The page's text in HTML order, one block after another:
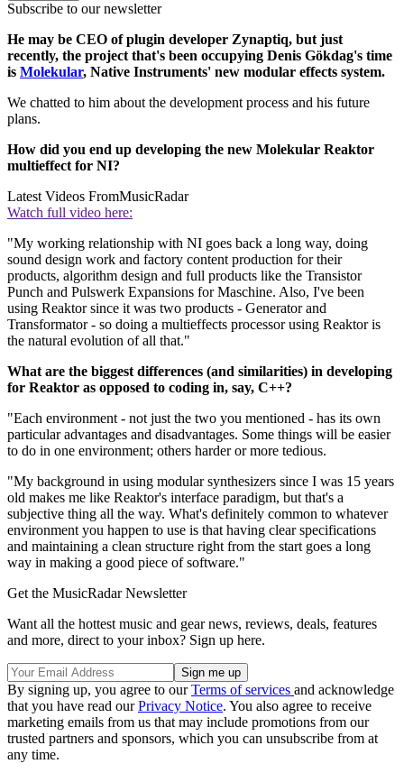
Subscribe to our newsletter
He may be CEO of plugin developer Zynaptiq, but just
recently, the project that's been occupying Denis Gökdag's time
is Molekular, Native Instruments' new modular effects system.
We chatted to him about the development process and his future
plans.
How did you end up developing the new Molekular Reaktor
multieffect for NI?
Latest Videos FromMusicRadar
Watch full video here:
"My working relationship with NI goes back a long way, doing
sound design work and factory content production for their
products, algorithm design and full products like the Transistor
Punch and Pulswerk Expansions for Maschine. Also, I've been
using Reaktor since it was two products - Generator and
Transformator - so doing a multieffects processor using Reaktor is
the natural evolution of all that."
What are the biggest differences (and similarities) in developing
for Reaktor as opposed to coding in, say, C++?
"Each environment - not just the two you mentioned - has its own
particular advantages and disadvantages. Some things will be easier
to do in one environment; others harder or more tedious.
"My background in using modular synthesizers since I was 15 years
old makes me like Reaktor's interface paradigm, but that's a
subjective thing all the way. What's definitely common to whatever
environment you happen to use is that having clear specifications
and maintaining a clean structure right from the start goes a long
way in making a good piece of software."
Get the MusicRadar Newsletter
Want all the hottest music and gear news, reviews, deals, features
and more, direct to your inbox? Sign up here.
By signing up, you agree to ourTerms of services and acknowledge
that you have read ourPrivacy Notice. You also agree to receive
marketing emails from us that may include promotions from our
trusted partners and sponsors, which you can unsubscribe from at
any time.